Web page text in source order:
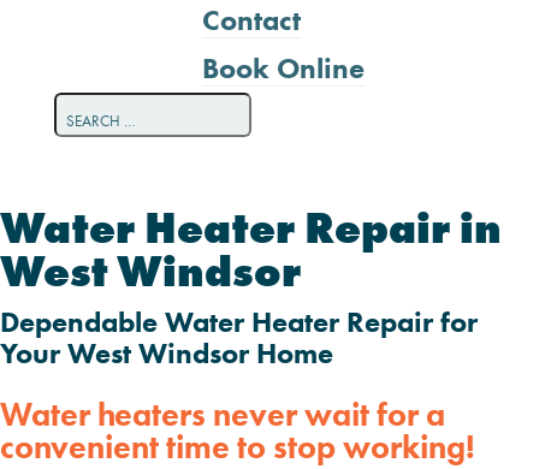
Contact
Book Online
Water Heater Repair in
West Windsor
Dependable Water Heater Repair for
Your West Windsor Home
Water heaters never wait for a
convenient time to stop working!